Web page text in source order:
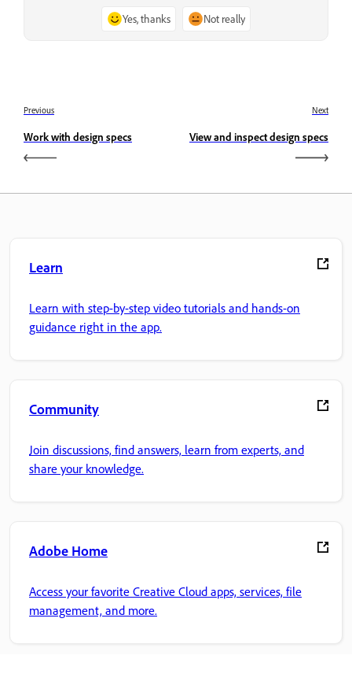
Yes, thanks Not really
Previous
Work with design specs
Next
View and inspect design specs
Learn
Learn with step-by-step video tutorials and hands-on
guidance right in the app.
Community
Join discussions, find answers, learn from experts, and
share your knowledge.
Adobe Home
Access your favorite Creative Cloud apps, services, file
management, and more.